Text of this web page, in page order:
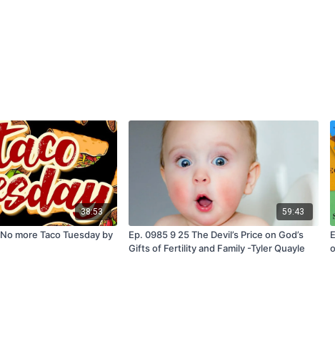
38:53
more Taco Tuesday by
59:43
Ep. 0985 9 25 The Devil’s Price on God’s
Gifts of Fertility and Family -Tyler Quayle